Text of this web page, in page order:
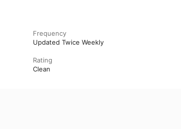
Frequency
Updated Twice Weekly
Rating
Clean